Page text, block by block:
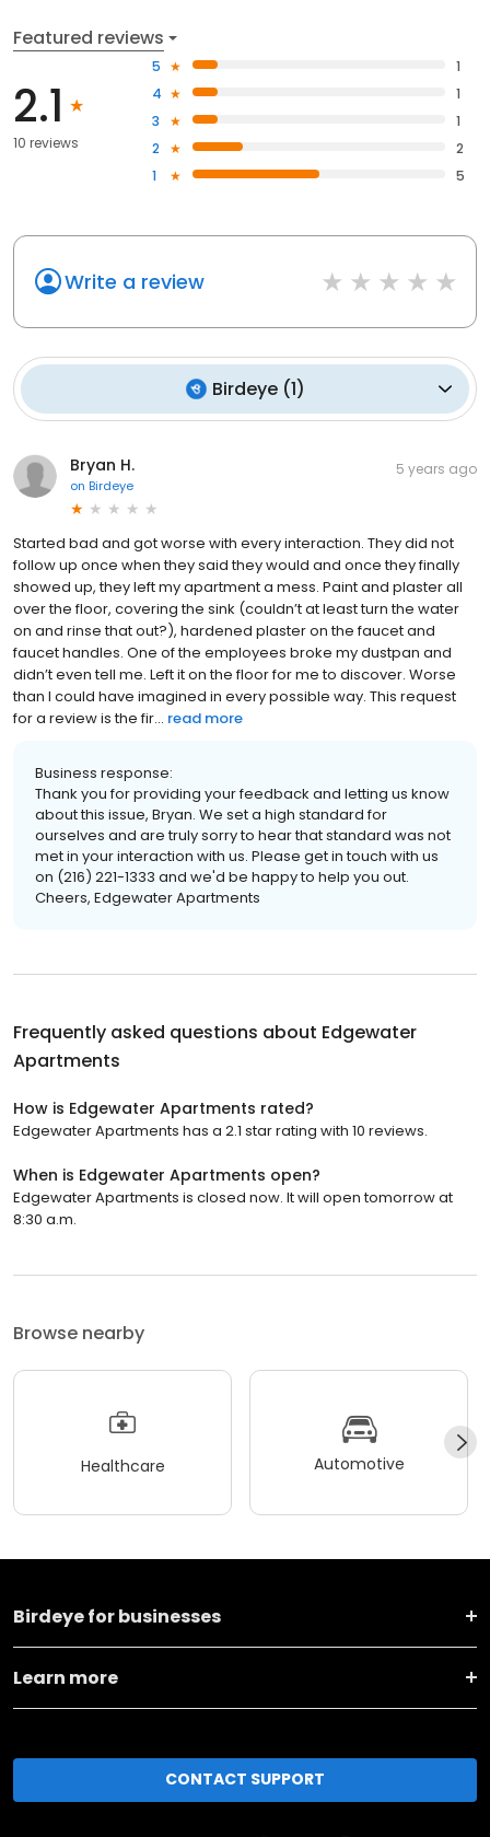
Featured reviews
2.1
10 reviews
5
1
4
1
3
1
2
2
1
5
Write a review
Birdeye(1)
Bryan H.
on Birdeye
5 years ago
Started bad and got worse with every interaction. They did not
follow up once when they said they would and once they finally
showed up, they left my apartment a mess. Paint and plaster all
over the floor, covering the sink (couldn’t at least turn the water
on and rinse that out?), hardened plaster on the faucet and
faucet handles. One of the employees broke my dustpan and
didn’t even tell me. Left it on the floor for me to discover. Worse
than I could have imagined in every possible way. This request
for a review is the fir... read more
Business response:
Thank you for providing your feedback and letting us know
about this issue, Bryan. We set a high standard for
ourselves and are truly sorry to hear that standard was not
met in your interaction with us. Please get in touch with us
on (216) 221-1333 and we'd be happy to help you out.
Cheers, Edgewater Apartments
Frequently asked questions about Edgewater
Apartments
How is Edgewater Apartments rated?
Edgewater Apartments has a 2.1 star rating with 10 reviews.
When is Edgewater Apartments open?
Edgewater Apartments is closed now. It will open tomorrow at
8:30 a.m.
Browse nearby
Healthcare Automotive
Birdeye for businesses
Learn more
CONTACT SUPPORT